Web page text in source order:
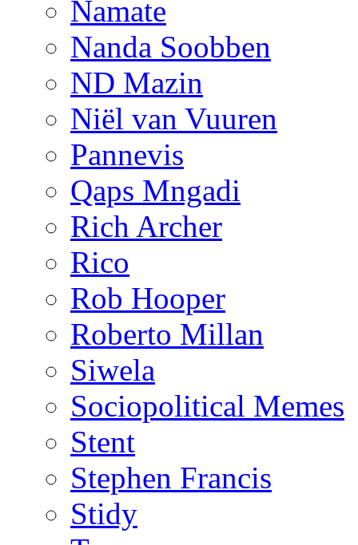
Namate
Nanda Soobben
ND Mazin
Niël van Vuuren
Pannevis
Qaps Mngadi
Rich Archer
Rico
Rob Hooper
Roberto Millan
Siwela
Sociopolitical Memes
Stent
Stephen Francis
Stidy